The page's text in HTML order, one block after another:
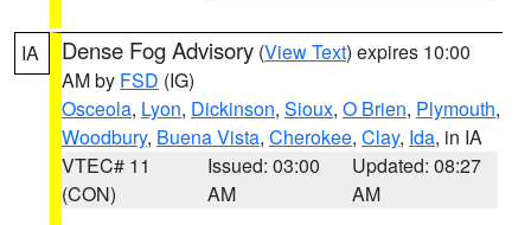
IA Dense Fog Advisory (View Text) expires 10:00
AM by FSD (IG)
Osceola, Lyon, Dickinson, Sioux, O Brien, Plymouth,
Woodbury, Buena Vista, Cherokee, Clay, Ida, in IA
VTEC# 11
(CON)
Issued: 03:00
AM
Updated: 08:27
AM